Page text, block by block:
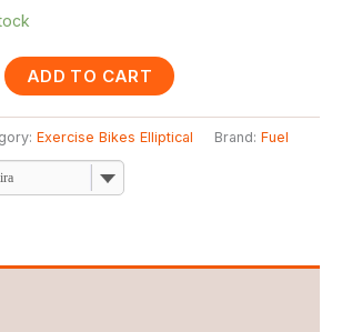
ADD TO CART
Exercise Bikes Elliptical Brand: Fuel